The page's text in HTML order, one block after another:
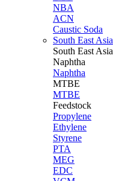
NBA
ACN
Caustic Soda
South East Asia
South East Asia
Naphtha
Naphtha
MTBE
MTBE
Feedstock
Propylene
Ethylene
Styrene
PTA
MEG
EDC